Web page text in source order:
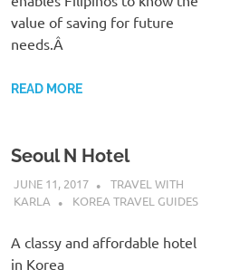
value of saving for future
needs.Â
READ MORE
Seoul N Hotel
JUNE 11, 2017
TRAVEL WITH
KARLA
KOREA TRAVEL GUIDES
A classy and affordable hotel
in Korea